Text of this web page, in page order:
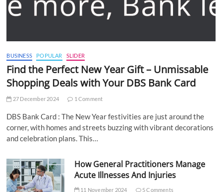
BUSINESS POPULAR SLIDER
Find the Perfect New Year Gift – Unmissable
Shopping Deals with Your DBS Bank Card
27 December 2024 1 Comment
DBS Bank Card : The New Year festivities are just around the
corner, with homes and streets buzzing with vibrant decorations
and celebration plans. This…
How General Practitioners Manage
Acute Illnesses And Injuries
11 November 2024 5 Comments